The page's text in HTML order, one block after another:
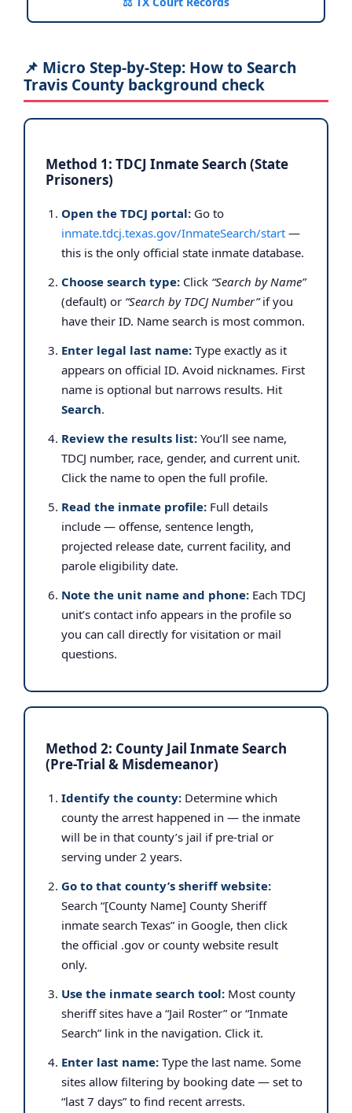
📌 Micro Step-by-Step: How to Search
Travis County background check
Method 1: TDCJ Inmate Search (State
Prisoners)
Open the TDCJ portal: Go to
inmate.tdcj.texas.gov/InmateSearch/start —
this is the only official state inmate database.
Choose search type: Click “Search by Name”
(default) or “Search by TDCJ Number”if you
have their ID. Name search is most common.
Enter legal last name: Type exactly as it
appears on official ID. Avoid nicknames. First
name is optional but narrows results. Hit
Search.
Review the results list: You’ll see name,
TDCJ number, race, gender, and current unit.
Click the name to open the full profile.
Read the inmate profile: Full details
include — offense, sentence length,
projected release date, current facility, and
parole eligibility date.
Note the unit name and phone: Each TDCJ
unit’s contact info appears in the profile so
you can call directly for visitation or mail
questions.
Method 2: County Jail Inmate Search
(Pre-Trial & Misdemeanor)
Identify the county: Determine which
county the arrest happened in — the inmate
will be in that county’s jail if pre-trial or
serving under 2 years.
Go to that county’s sheriff website:
Search “[County Name] County Sheriff
inmate search Texas” in Google, then click
the official .gov or county website result
only.
Use the inmate search tool: Most county
sheriff sites have a “Jail Roster” or “Inmate
Search” link in the navigation. Click it.
Enter last name: Type the last name. Some
sites allow filtering by booking date — set to
“last 7 days” to find recent arrests.